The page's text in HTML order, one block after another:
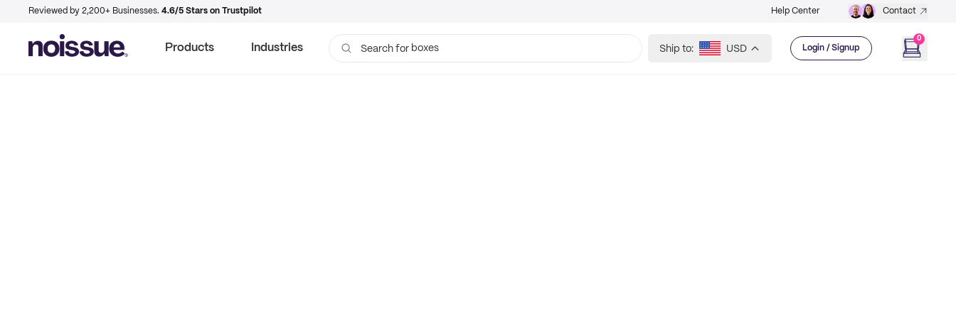
Reviewed by 2,200+ Businesses. 4.6/5 Stars on Trustpilot Help Center Contact
Products Industries Search for boxes Ship to: USD Login / Signup
0